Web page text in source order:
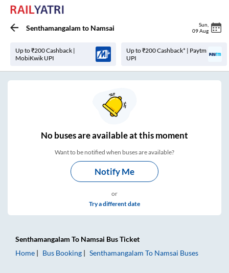
Senthamangalam to Namsai Sun
09 Aug
Up to ₹200 Cashback |
MobiKwik UPI
Up to ₹200 Cashback* | Paytm
UPI
Nobuses areavailable at this moment
Want to be notified when buses are available?
Notify Me
or
Try a different date
Senthamangalam To Namsai Bus Ticket
Home
Bus Booking Senthamangalam To Namsai Buses